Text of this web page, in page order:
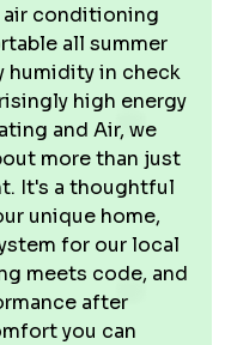
air conditioning
all summer
humidity in check
high energy
and Air, we
more than just
It's a thoughtful
unique home,
for our local
meets code, and
after
you can